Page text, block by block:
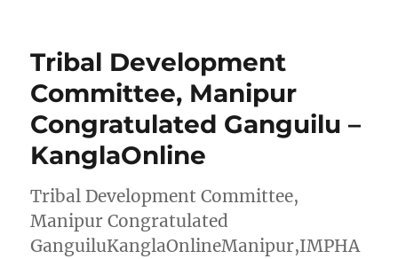
Tribal Development
Committee, Manipur
Congratulated Ganguilu –
KanglaOnline
Tribal Development Committee,
Manipur Congratulated
GanguiluKanglaOnlineManipur,IMPHA